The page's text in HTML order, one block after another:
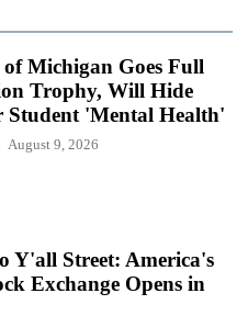
Michigan Goes Full
Trophy, Will Hide
Student 'Mental Health'
August 9, 2026
Y'all Street: America's
Exchange Opens in